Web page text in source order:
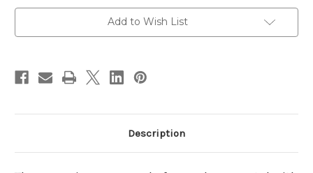
Earrings Earrings
Add to Wish List
Description